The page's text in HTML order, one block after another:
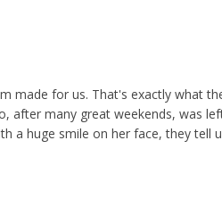
made for us. That's exactly what
after many great weekends, was
a huge smile on her face, they tell